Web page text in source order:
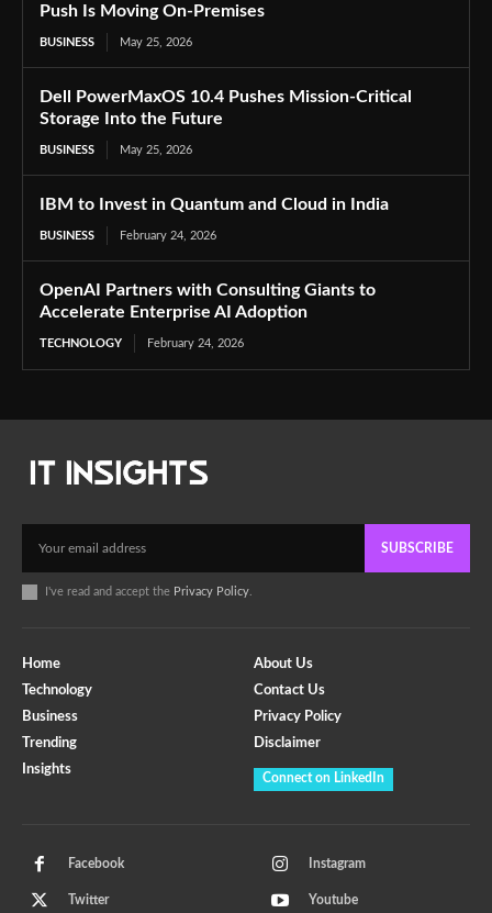
Push Is Moving On-Premises
BUSINESS May 25, 2026
Dell PowerMaxOS 10.4 Pushes Mission-Critical
Storage Into the Future
BUSINESS May 25, 2026
IBM to Invest in Quantum and Cloud in India
BUSINESS February 24, 2026
OpenAI Partners with Consulting Giants to
Accelerate Enterprise AI Adoption
TECHNOLOGY February 24, 2026
SUBSCRIBE
I've read and accept the Privacy Policy
Home
Technology
Business
Trending
Insights
About Us
Contact Us
Privacy Policy
Disclaimer
Connect on LinkedIn
Facebook Instagram
Twitter Youtube